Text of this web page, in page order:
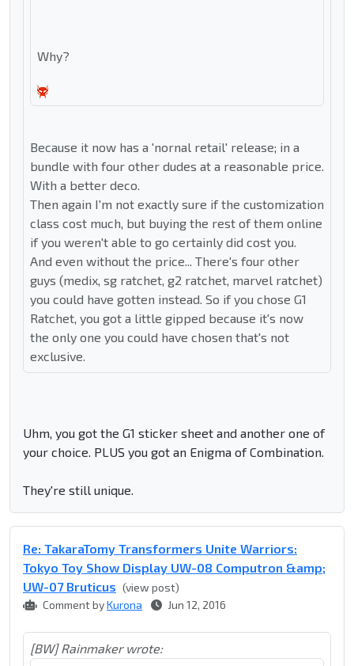
Why?
Because it now has a 'nornal retail' release; in a
bundle with four other dudes at a reasonable price.
With a better deco.
Then again I'm not exactly sure if the customization
class cost much, but buying the rest of them online
if you weren't able to go certainly did cost you.
And even without the price... There's four other
guys (medix, sg ratchet, g2 ratchet, marvel ratchet)
you could have gotten instead. So if you chose G1
Ratchet, you got a little gipped because it's now
the only one you could have chosen that's not
exclusive.
Uhm, you got the G1 sticker sheet and another one of
your choice. PLUS you got an Enigma of Combination.
They're still unique.
Re: TakaraTomy Transformers Unite Warriors:
Tokyo Toy Show Display UW-08 Computron &amp;
UW-07 Bruticus (view post)
Comment byKurona Jun 12, 2016
[BW] Rainmaker wrote: